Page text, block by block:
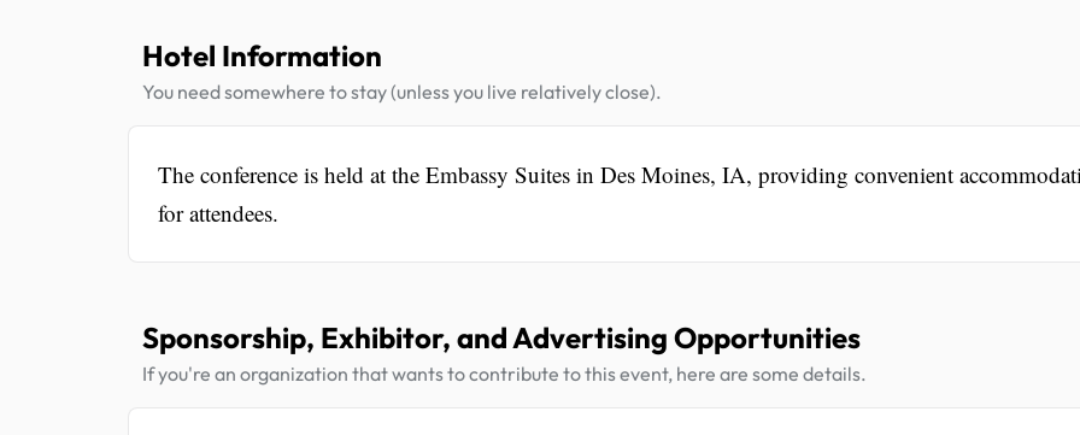
Hotel Information
You need somewhere to stay (unless you live relatively close).
The conference is held at the Embassy Suites in Des Moines, IA, providing convenient
for attendees.
Sponsorship, Exhibitor, and Advertising Opportunities
If you're an organization that wants to contribute to this event, here are some details.